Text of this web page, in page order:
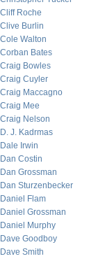
Cliff Roche
Clive Burlin
Cole Walton
Corban Bates
Craig Bowles
Craig Cuyler
Craig Maccagno
Craig Mee
Craig Nelson
D. J. Kadrmas
Dale Irwin
Dan Costin
Dan Grossman
Dan Sturzenbecker
Daniel Flam
Daniel Grossman
Daniel Murphy
Dave Goodboy
Dave Smith